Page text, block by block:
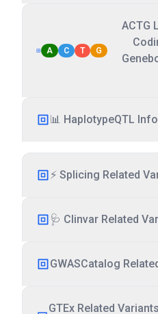
A C T G
ACTG
📊 HaplotypeQTL Info
⚡ Splicing Related
🩺 Clinvar Related
GWASCatalog
GTEx Related Variants (Page 1 of 6 - Total: